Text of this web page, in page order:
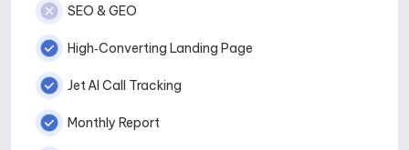
SEO & GEO
High‑Converting Landing Page
Jet AI Call Tracking
Monthly Report